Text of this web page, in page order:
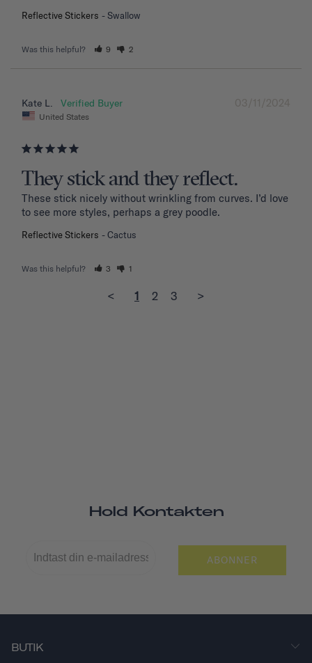
Reflective Stickers Swallow
Was this helpful? 9 2
03/11/2024
Kate L.
United States
They stick and they reflect.
These stick nicely without wrinkling from curves. I’d love
to see more styles, perhaps a grey poodle.
Reflective Stickers Cactus
Was this helpful? 3 1
< 1 2 3 >
Hold Kontakten
ABONNER
BUTIK